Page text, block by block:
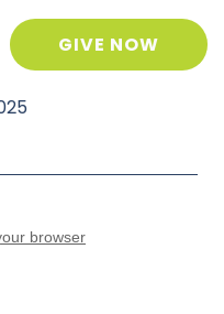
GIVE NOW
browser